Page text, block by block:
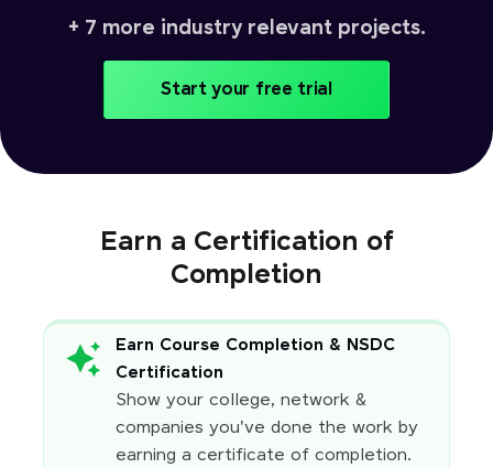
+ 7 more industry relevant projects.
Start your free trial
Earn a Certification of
Completion
Earn Course Completion & NSDC
Certification
Show your college, network &
companies you've done the work by
earning a certificate of completion.